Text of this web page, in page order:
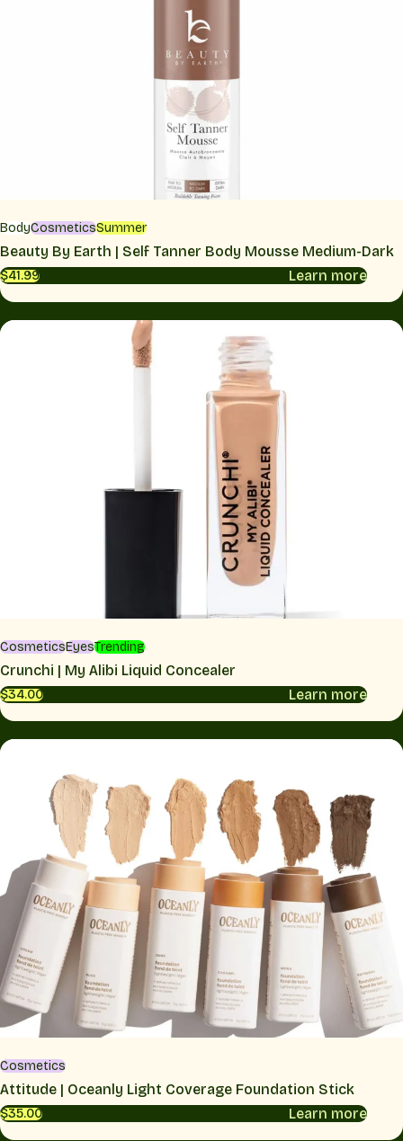
BodyCosmeticsSummer
Beauty By Earth | Self Tanner Body Mousse Medium-Dark
$41.99 Learn more
CosmeticsEyesTrending
Crunchi | My Alibi Liquid Concealer
$34.00 Learn more
Cosmetics
Attitude | Oceanly Light Coverage Foundation Stick
$35.00 Learn more